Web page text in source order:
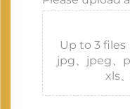
Up to 3
jpg、jpeg、
xls